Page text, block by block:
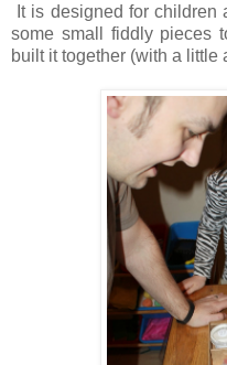
It is designed for
some small fiddly pieces
built it together (with a little